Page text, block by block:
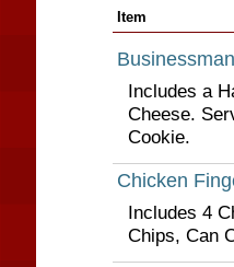
Item
Includes a
Cheese.
Cookie.
Chicken
Includes 4
Chips, Can